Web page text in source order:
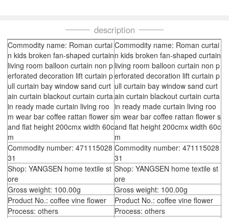
description
Commodity name: Roman curtai
n kids broken fan-shaped curtain
living room balloon curtain non p
erforated decoration lift curtain p
ull curtain bay window sand curt
ain curtain blackout curtain curta
in ready made curtain living roo
m wear bar coffee rattan flower s
and flat height 200cmx width 60c
m
Commodity name: Roman curtai
n kids broken fan-shaped curtain
living room balloon curtain non p
erforated decoration lift curtain p
ull curtain bay window sand curt
ain curtain blackout curtain curta
in ready made curtain living roo
m wear bar coffee rattan flower s
and flat height 200cmx width 60c
m
Commodity number: 471115028
31
Commodity number: 471115028
31
Shop: YANGSEN home textile st
ore
Shop: YANGSEN home textile st
ore
Gross weight: 100.00g
Gross weight: 100.00g
Product No.: coffee vine flower
Product No.: coffee vine flower
Process: others
Process: others